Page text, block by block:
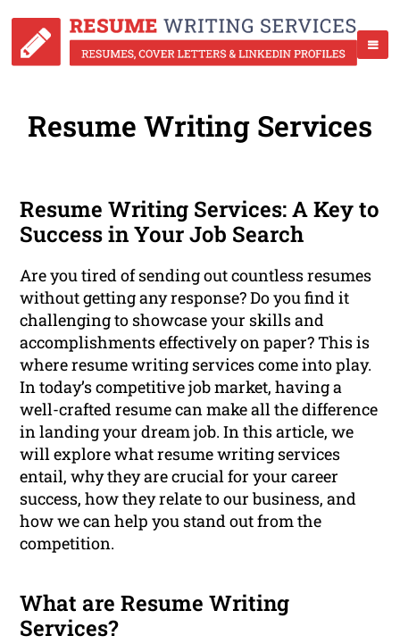
Resume Writing Services
Resume Writing Services: A Key to
Success in Your Job Search
Are you tired of sending out countless resumes
without getting any response? Do you find it
challenging to showcase your skills and
accomplishments effectively on paper? This is
where resume writing services come into play.
In today’s competitive job market, having a
well-crafted resume can make all the difference
in landing your dream job. In this article, we
will explore what resume writing services
entail, why they are crucial for your career
success, how they relate to our business, and
how we can help you stand out from the
competition.
What are Resume Writing
Services?